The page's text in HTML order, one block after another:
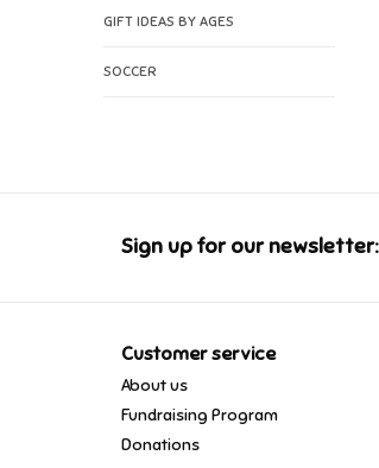
GIFT IDEAS BY AGES
SOCCER
Sign up for our newsletter:
Customer service
About us
Fundraising Program
Donations